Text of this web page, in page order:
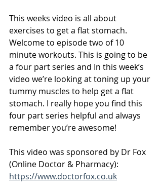
This weeks video is all about
exercises to get a flat stomach.
Welcome to episode two of 10
minute workouts. This is going to be
a four part series and In this week’s
video we’re looking at toning up your
tummy muscles to help get a flat
stomach. I really hope you find this
four part series helpful and always
remember you’re awesome!
This video was sponsored by Dr Fox
(Online Doctor & Pharmacy):
https://www.doctorfox.co.uk